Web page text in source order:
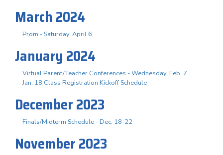
March 2024
Prom - Saturday, April 6
January 2024
Virtual Parent/Teacher Conferences - Wednesday, Feb. 7
Jan. 18 Class Registration Kickoff Schedule
December 2023
Finals/Midterm Schedule - Dec. 18-22
November 2023